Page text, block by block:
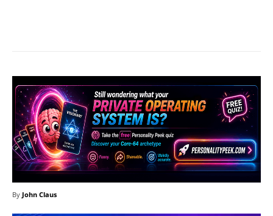
By John Claus